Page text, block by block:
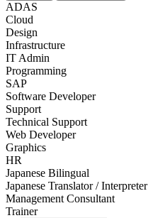
ADAS
Cloud
Design
Infrastructure
IT Admin
Programming
SAP
Software Developer
Support
Technical Support
Web Developer
Graphics
HR
Japanese Bilingual
Japanese Translator / Interpreter
Management Consultant
Trainer